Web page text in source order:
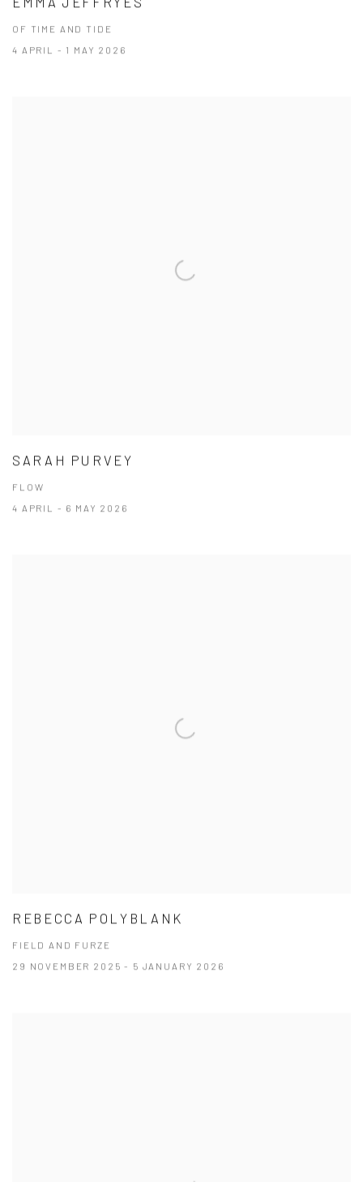
OF TIME AND TIDE
4 APRIL - 1 MAY 2026
SARAH PURVEY
FLOW
4 APRIL - 6 MAY 2026
REBECCA POLYBLANK
FIELD AND FURZE
29 NOVEMBER 2025 - 5 JANUARY 2026